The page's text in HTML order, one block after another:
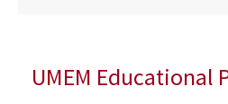
UMEM Educational